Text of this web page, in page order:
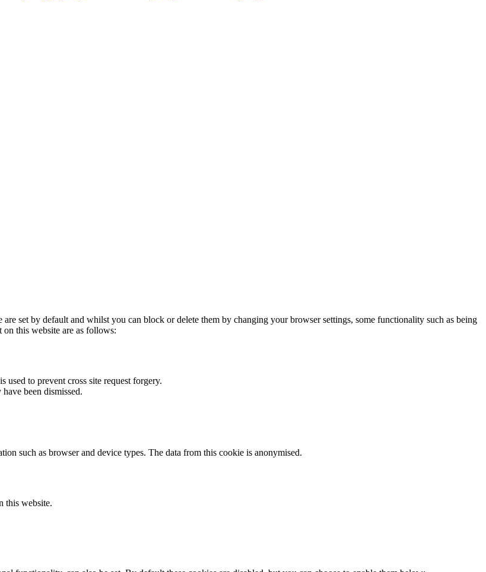
set by default and whilst you can block or delete them by changing your browser settings, some functionality such as being
this website are as follows:
to prevent cross site request forgery.
been dismissed.
such as browser and device types. The data from this cookie is anonymised.
this website.